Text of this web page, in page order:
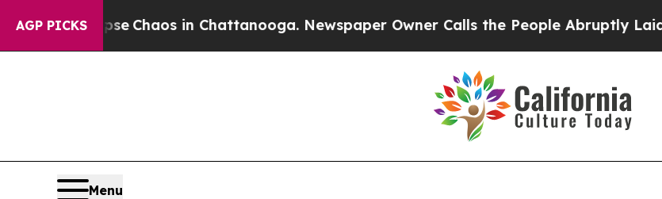
AGP PICKS
CollapseChaos in Chattanooga. Newspaper Owner Calls the People Abruptly Laid off
Menu